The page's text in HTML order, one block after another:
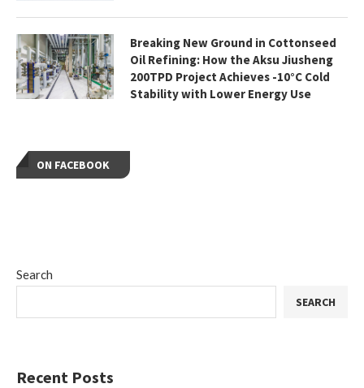
Search
SEARCH
Recent Posts
Breaking New Ground in Cottonseed
Oil Refining: How the Aksu Jiusheng
200TPD Project Achieves -10°C Cold
Stability with Lower Energy Use
ON FACEBOOK